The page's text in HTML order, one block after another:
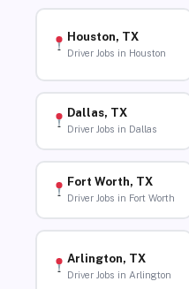
Houston, TX
Driver Jobs in Houston
Dallas, TX
Driver Jobs in Dallas
Fort Worth, TX
Driver Jobs in Fort Worth
Arlington, TX
Driver Jobs in Arlington